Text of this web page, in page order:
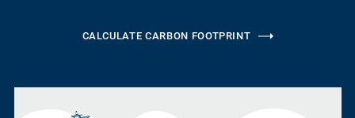
CALCULATE CARBON FOOTPRINT